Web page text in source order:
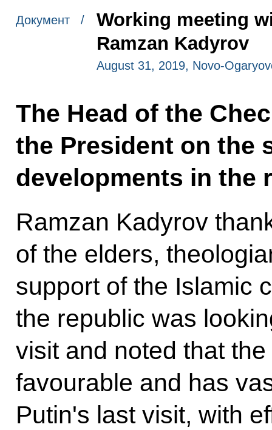
Документ /
Working meeting
Ramzan Kadyrov
August 31, 2019, Novo-
The Head of the
the President on the
developments in the
Ramzan Kadyrov
of the elders,
support of the Islamic
the republic was
visit and noted that
favourable and has
Putin's last visit, with